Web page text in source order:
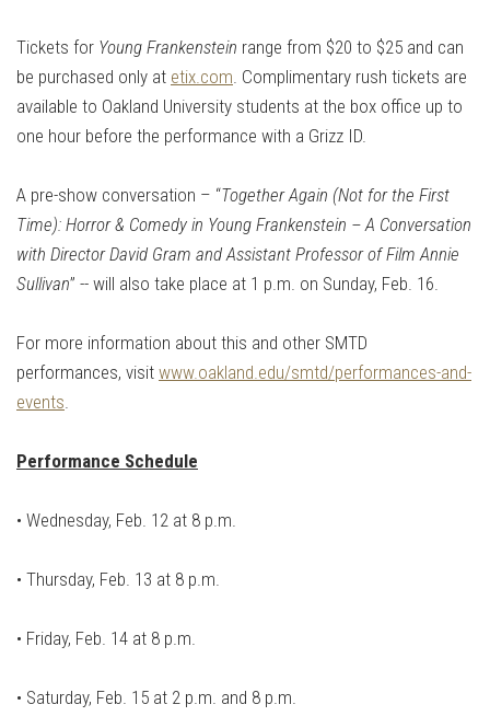
Tickets for Young Frankenstein range from $20 to $25 and can
be purchased only at etix.com . Complimentary rush tickets are
available to Oakland University students at the box office up to
one hour before the performance with a Grizz ID.
A pre-show conversation – “Together Again (Not for the First
Time): Horror & Comedy in Young Frankenstein – A Conversation
with Director David Gram and Assistant Professor of Film Annie
Sullivan” -- will also take place at 1 p.m. on Sunday, Feb. 16.
For more information about this and other SMTD
performances, visit www.oakland.edu/smtd/performances-and-
events
Performance Schedule
• Wednesday, Feb. 12 at 8 p.m.
• Thursday, Feb. 13 at 8 p.m.
• Friday, Feb. 14 at 8 p.m.
• Saturday, Feb. 15 at 2 p.m. and 8 p.m.